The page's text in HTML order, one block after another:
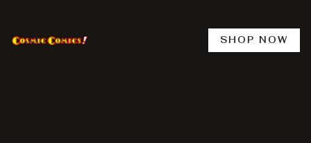
content
SHOP NOW